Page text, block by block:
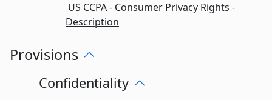
US CCPA - Consumer Privacy Rights -
Description
Provisions
Confidentiality